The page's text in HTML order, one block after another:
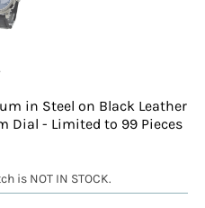
in Steel on Black Leather
Dial - Limited to 99 Pieces
is NOT IN STOCK.